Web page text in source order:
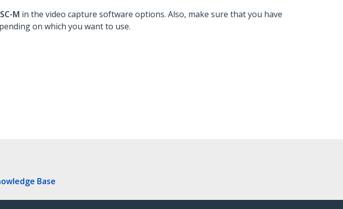
M in the video capture software options. Also, make sure that you have
on which you want to use.
Base